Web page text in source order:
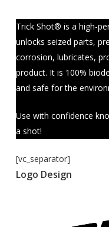
Trick Shot® is a high-
unlocks seized parts,
corrosion, lubricates,
product. It is 100%
and safe for the
Use with confidence
a shot!
[vc_separator]
Logo Design